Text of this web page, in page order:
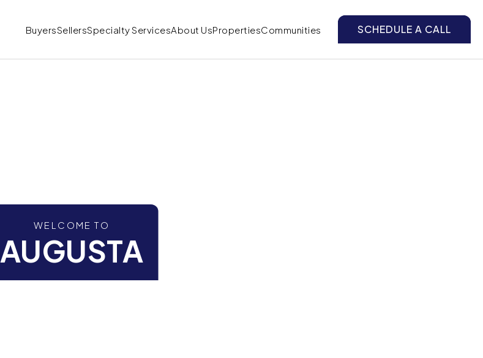
BuyersSellersSpecialty ServicesAbout UsPropertiesCommunities SCHEDULE A CALL
WELCOME TO
AUGUSTA